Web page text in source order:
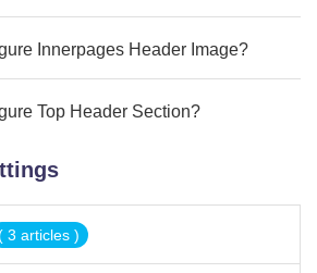
Innerpages Header Image?
Top Header Section?
3 articles )